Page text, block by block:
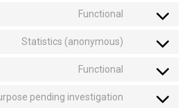
Functional
Statistics (anonymous)
Functional
pending investigation